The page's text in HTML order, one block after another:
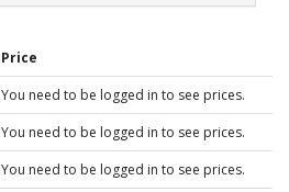
Price
You need to be logged in to see prices.
You need to be logged in to see prices.
You need to be logged in to see prices.